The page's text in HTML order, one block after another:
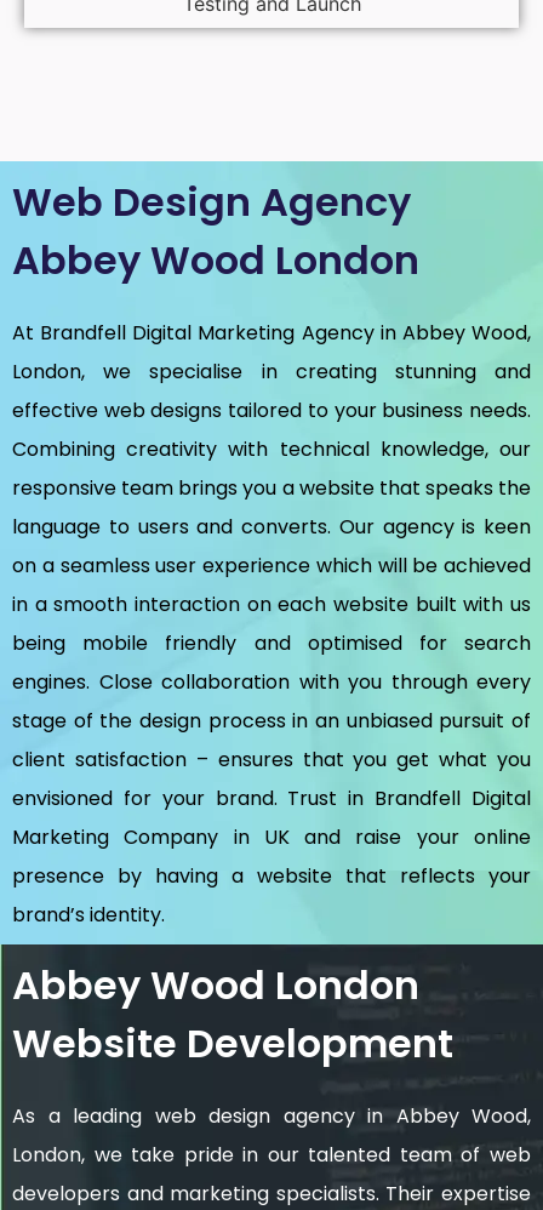
Web Design Agency
Abbey Wood London
At Brandfell Digital Marketing Agency in Abbey Wood,
London, we specialise in creating stunning and
effective web designs tailored to your business needs.
Combining creativity with technical knowledge, our
responsive team brings you a website that speaks the
language to users and converts. Our agency is keen
on a seamless user experience which will be achieved
in a smooth interaction on each website built with us
being mobile friendly and optimised for search
engines. Close collaboration with you through every
stage of the design process in an unbiased pursuit of
client satisfaction – ensures that you get what you
envisioned for your brand. Trust in Brandfell Digital
Marketing Company in UKand raise your online
presence by having a website that reflects your
brand’s identity.
Abbey Wood London
Website Development
As a leading web design agency in Abbey Wood,
London, we take pride in our talented team of web
developers and marketing specialists. Their expertise